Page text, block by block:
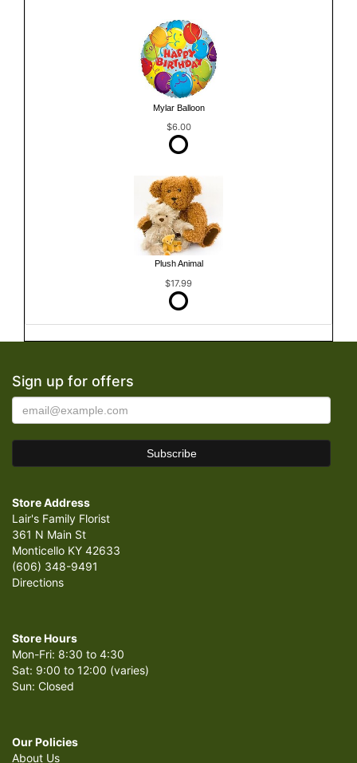
Mylar Balloon
$6.00
Plush Animal
$17.99
Sign up for offers
Store Address
Lair's Family Florist
361 N Main St
Monticello KY 42633
(606) 348-9491
Directions
Store Hours
Mon-Fri: 8:30 to 4:30
Sat: 9:00 to 12:00 (varies)
Sun: Closed
Our Policies
About Us